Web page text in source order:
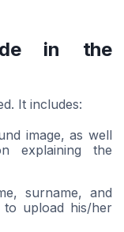
in the
It includes:
image, as well
explaining the
surname, and
upload his/her